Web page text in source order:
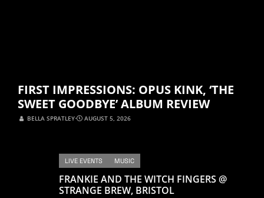
FIRST IMPRESSIONS: OPUS KINK, ‘THE
SWEET GOODBYE’ ALBUM REVIEW
BELLA SPRATLEY⋅ AUGUST 5, 2026
LIVE EVENTS MUSIC
FRANKIE AND THE WITCH FINGERS @
STRANGE BREW, BRISTOL